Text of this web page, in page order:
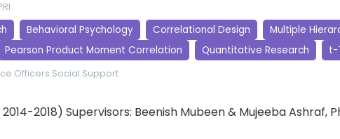
Behavioral Psychology Correlational Design
Multiple
Pearson Product Moment Correlation Quantitative Research t-
Officers Social Support
2014-2018) Supervisors: Beenish Mubeen & Mujeeba Ashraf,